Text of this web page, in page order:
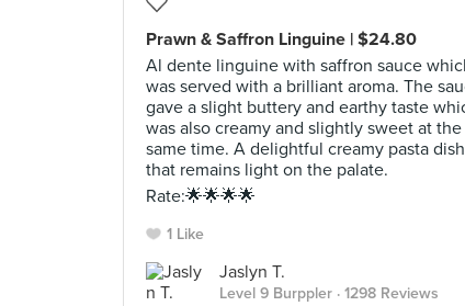
Prawn & Saffron Linguine | $24.80
Al dente linguine with saffron sauce
was served with a brilliant aroma. The
gave a slight buttery and earthy taste
was also creamy and slightly sweet at the
same time. A delightful creamy pasta dish
that remains light on the palate.
Rate:🌟🌟🌟🌟
1 Like
Jaslyn T.
Level 9 Burppler · 1298 Reviews